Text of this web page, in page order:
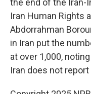
the end of the Iran-
Iran Human Rights
Abdorrahman
in Iran put the
at over 1,000,
Iran does not